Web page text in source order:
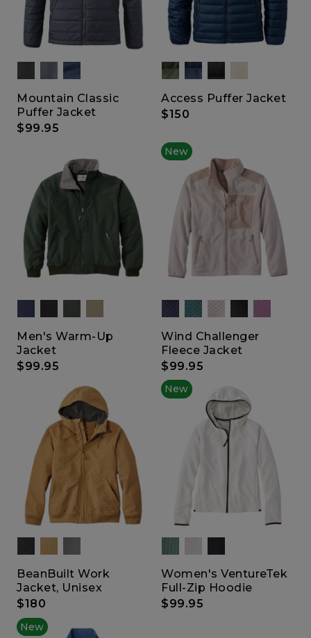
Mountain Classic
Puffer Jacket
$99.95
Access Puffer Jacket
$150
Men's Warm-Up
Jacket
$99.95
New
Wind Challenger
Fleece Jacket
$99.95
BeanBuilt Work
Jacket, Unisex
$180
New
Women's VentureTek
Full-Zip Hoodie
$99.95
New